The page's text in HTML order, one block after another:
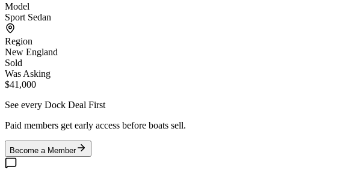
Model
Sport Sedan
Region
New England
Sold
Was Asking
$41,000
See every Dock Deal First
Paid members get early access before boats sell.
Become a Member